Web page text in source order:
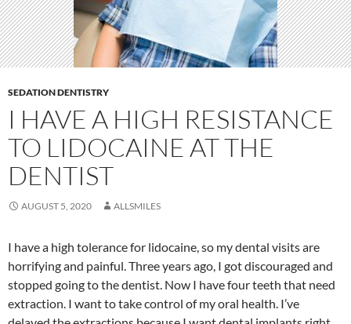
SEDATION DENTISTRY
I HAVE A HIGH RESISTANCE
TO LIDOCAINE AT THE
DENTIST
AUGUST 5, 2020 ALLSMILES
I have a high tolerance for lidocaine, so my dental visits are
horrifying and painful. Three years ago, I got discouraged and
stopped going to the dentist. Now I have four teeth that need
extraction. I want to take control of my oral health. I’ve